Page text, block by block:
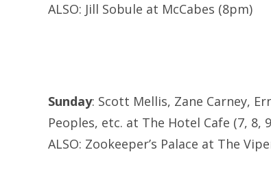
ALSO: Jill Sobule at McCabes (8pm)
Sunday: Scott Mellis, Zane Carney,
Peoples, etc. at The Hotel Cafe (7, 8,
ALSO: Zookeeper’s Palace at The